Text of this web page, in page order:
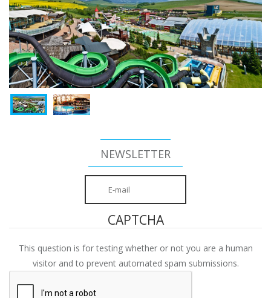
NEWSLETTER
CAPTCHA
This question is for testing whether or not you are a human
visitor and to prevent automated spam submissions.